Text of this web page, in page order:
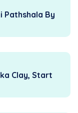
Pathshala By
Clay, Start